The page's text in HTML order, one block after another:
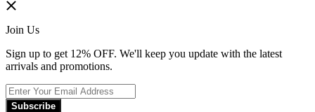
Join Us
Sign up to get 12% OFF. We'll keep you update with the latest
arrivals and promotions.
Subscribe